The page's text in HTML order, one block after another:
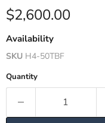
Current price
$2,600.00
Availability
SKU H4-50TBF
Quantity